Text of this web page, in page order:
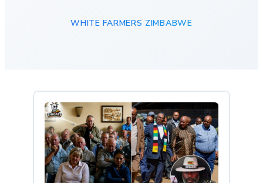
WHITE FARMERS ZIMBABWE